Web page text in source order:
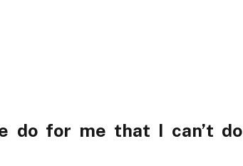
do for me that I can’t do